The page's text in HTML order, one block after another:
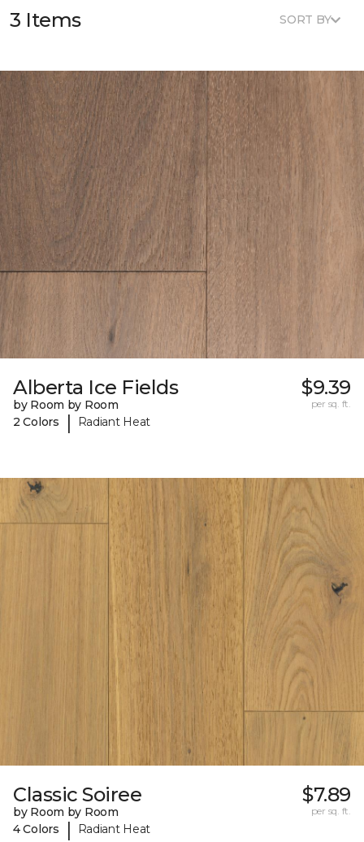
3 Items SORT BY
Alberta Ice Fields
by Room by Room
2 Colors
| Radiant Heat
$9.39
per sq. ft.
Classic Soiree
by Room by Room
4 Colors
| Radiant Heat
$7.89
per sq. ft.